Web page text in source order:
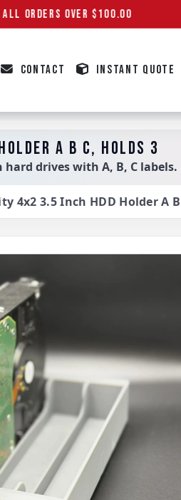
ORDERS OVER $100.00
CONTACT INSTANT QUOTE
A B C, HOLDS 3
drives with A, B, C
4x2 3.5 Inch HDD Holder A